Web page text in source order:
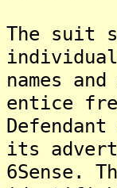
The suit
names
entice
its
6Sense.